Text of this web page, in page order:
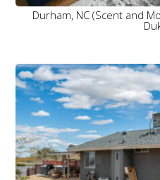
Durham, NC (Scent and